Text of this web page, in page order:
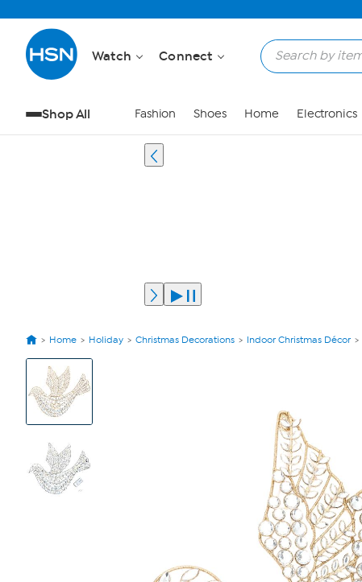
Watch Connect
Shop All Fashion Shoes Home Electronics
Home Holiday Christmas Decorations Indoor Christmas Décor
View
Product
Images